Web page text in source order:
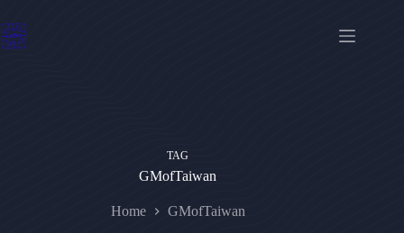
to
content
TAG
GMofTaiwan
Home GMofTaiwan